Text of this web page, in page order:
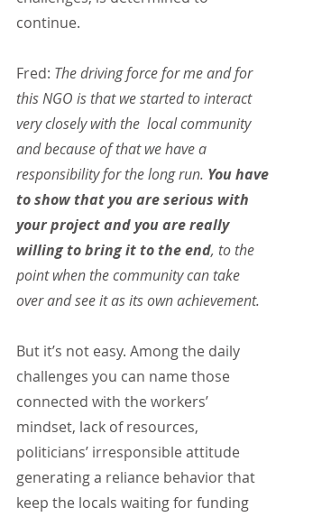
continue.
Fred: The driving force for me and for
this NGO is that we started to interact
very closely with the  local community
and because of that we have a
responsibility for the long run. You have
to show that you are serious with
your project and you are really
willing to bring it to the end, to the
point when the community can take
over and see it as its own achievement.
But it’s not easy. Among the daily
challenges you can name those
connected with the workers’
mindset, lack of resources,
politicians’ irresponsible attitude
generating a reliance behavior that
keep the locals waiting for funding